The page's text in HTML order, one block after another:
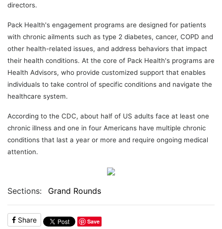
directors.
Pack Health's engagement programs are designed for patients
with chronic ailments such as type 2 diabetes, cancer, COPD and
other health-related issues, and address behaviors that impact
their health conditions. At the core of Pack Health's programs are
Health Advisors, who provide customized support that enables
individuals to take control of specific conditions and navigate the
healthcare system.
According to the CDC, about half of US adults face at least one
chronic illness and one in four Americans have multiple chronic
conditions that last a year or more and require ongoing medical
attention.
Sections: Grand Rounds
Share Save